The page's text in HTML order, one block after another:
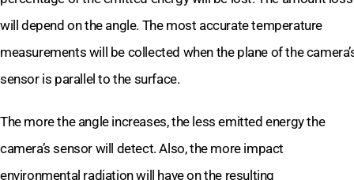
will depend on the angle. The most accurate temperature
measurements will be collected when the plane of the
sensor is parallel to the surface.
The more the angle increases, the less emitted energy the
camera’s sensor will detect. Also, the more impact
environmental radiation will have on the resulting